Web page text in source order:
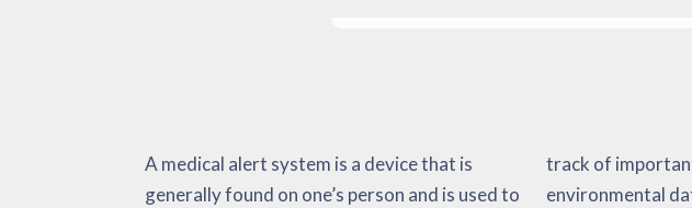
A medical alert system is a device that is
generally found on one’s person and is used to
track of important and non-vital signs,
environmental data and also fall activations.
body temperature, and so on. The medical
alert system has the goal of minimizing the